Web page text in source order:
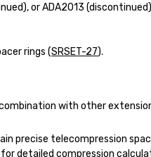
or ADA2013
rings (SRSET-27).
with other
precise telecompression
for detailed compression